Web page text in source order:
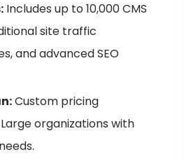
Includes up to 10,000 CMS
site traffic
and advanced SEO
Custom pricing
Large organizations with